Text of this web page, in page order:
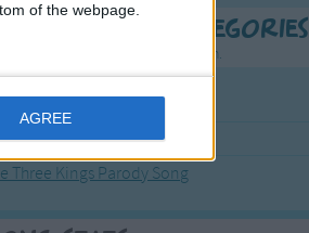
of the webpage.
AGREE
Most Popular Categories
starting points to find inspiration.
Jakob
Three Kings Parody Song